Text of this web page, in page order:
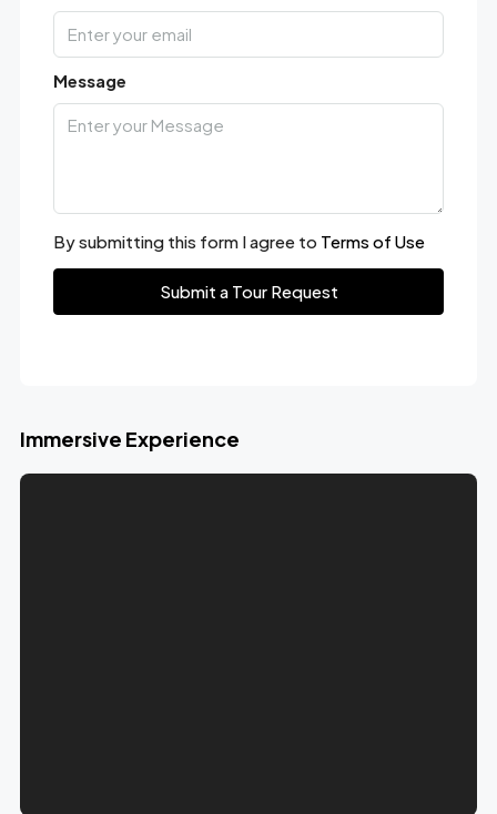
Message
By submitting this form I agree to Terms of Use
Submit a Tour Request
Immersive Experience